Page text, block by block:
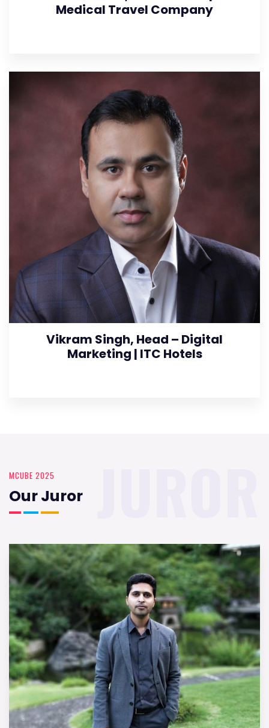
Medical Travel Company
Vikram Singh, Head – Digital
Marketing | ITC Hotels
MCUBE 2025
Our Juror